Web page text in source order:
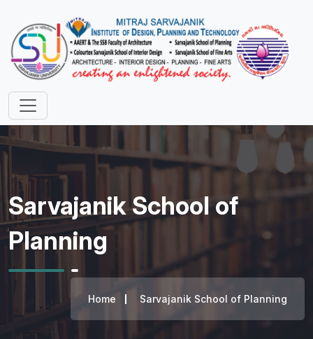
Sarvajanik School of
Planning
Home Sarvajanik School of Planning